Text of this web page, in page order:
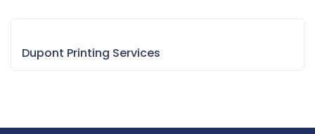
Dupont Printing Services